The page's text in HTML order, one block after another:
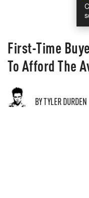
First-Time
To Afford The
BY TYLER DURDEN